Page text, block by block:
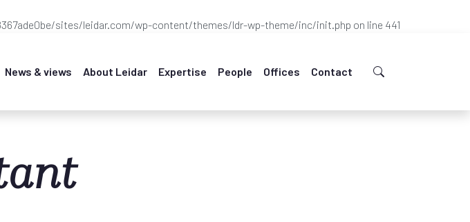
sites/leidar.com/wp-content/themes/ldr-wp-theme/inc/init.php on line 441
News & views About Leidar Expertise People Offices Contact